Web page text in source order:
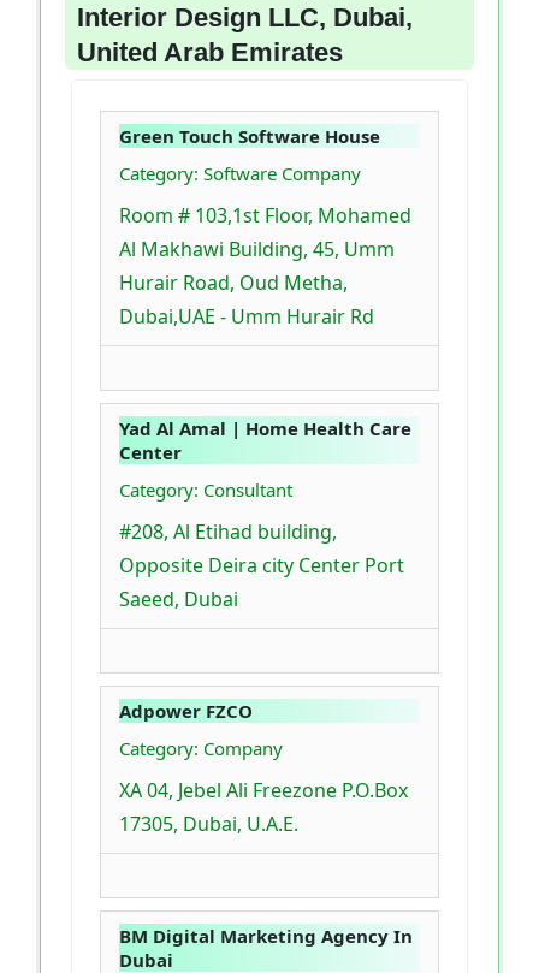
Interior Design LLC, Dubai,
United Arab Emirates
Green Touch Software House
Category: Software Company
Room # 103,1st Floor, Mohamed
Al Makhawi Building, 45, Umm
Hurair Road, Oud Metha,
Dubai,UAE - Umm Hurair Rd
Yad Al Amal | Home Health Care
Center
Category: Consultant
#208, Al Etihad building,
Opposite Deira city Center Port
Saeed, Dubai
Adpower FZCO
Category: Company
XA 04, Jebel Ali Freezone P.O.Box
17305, Dubai, U.A.E.
BM Digital Marketing Agency In
Dubai